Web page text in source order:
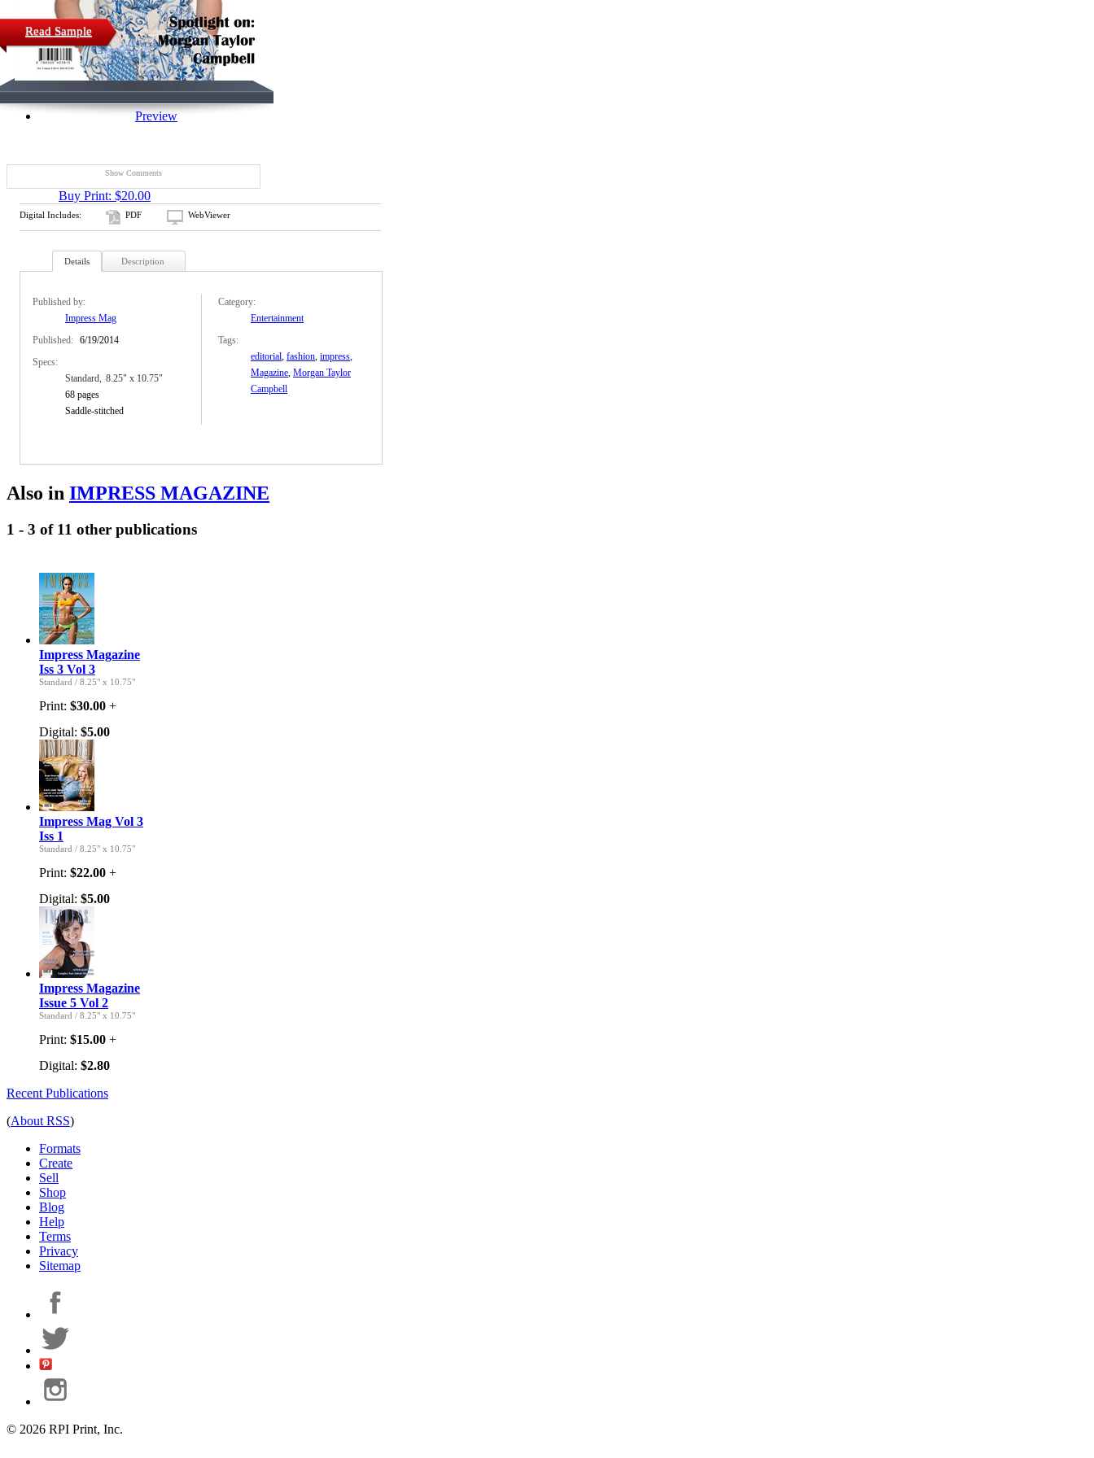
Read Sample
Preview
Show Comments
Buy Print: $20.00
Digital Includes: PDF WebViewer
Details Description
Published by:
Impress Mag
Published: 6/19/2014
Specs:
Standard 8.25" x 10.75"
68 pages
Saddle-stitched
Category:
Entertainment
Tags:
editorial fashion impress
Magazine Morgan Taylor
Campbell
Also in IMPRESS MAGAZINE
1 - 3 of 11 other publications
Impress Magazine
Iss 3 Vol 3
Standard / 8.25" x 10.75"
Print: $30.00 +
Digital: $5.00
Impress Mag Vol 3
Iss 1
Standard / 8.25" x 10.75"
Print: $22.00 +
Digital: $5.00
Impress Magazine
Issue 5 Vol 2
Standard / 8.25" x 10.75"
Print: $15.00 +
Digital: $2.80
Recent Publications
(About RSS)
Formats
Create
Sell
Shop
Blog
Help
Terms
Privacy
Sitemap
© 2026 RPI Print, Inc.